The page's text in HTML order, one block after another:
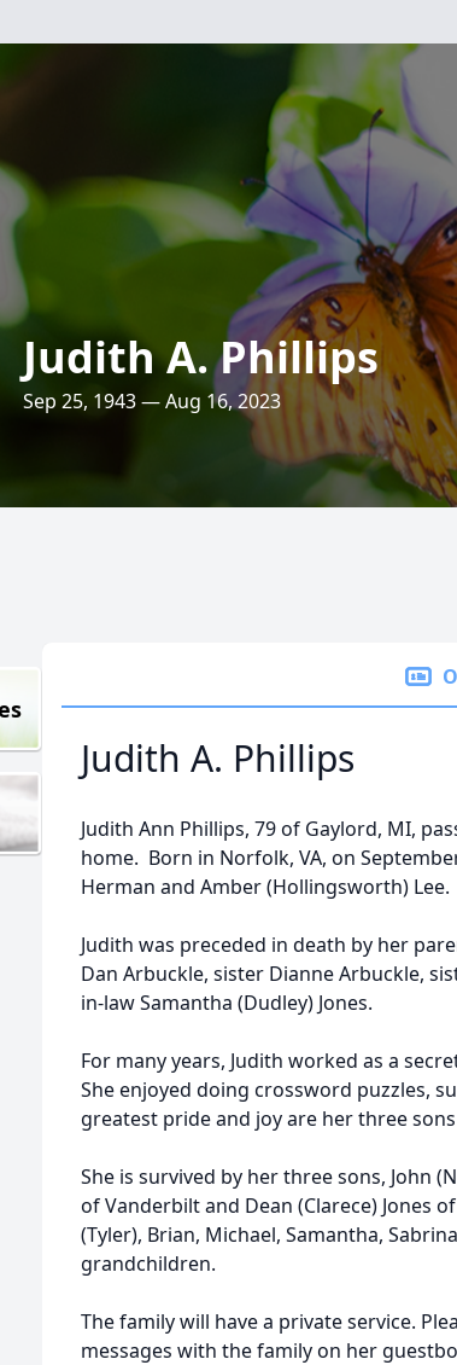
Judith A. Phillips
Sep 25, 1943 — Aug 16, 2023
Judith A. Phillips
Judith Ann Phillips, 79 of Gaylord, MI,
home. Born in Norfolk, VA, on
Herman and Amber (Hollingsworth) Lee.
Judith was preceded in death by her
Dan Arbuckle, sister Dianne Arbuckle,
in-law Samantha (Dudley) Jones.
For many years, Judith worked as a
She enjoyed doing crossword puzzles,
greatest pride and joy are her three
She is survived by her three sons, John
of Vanderbilt and Dean (Clarece) Jones
(Tyler), Brian, Michael, Samantha,
grandchildren.
The family will have a private service.
messages with the family on her